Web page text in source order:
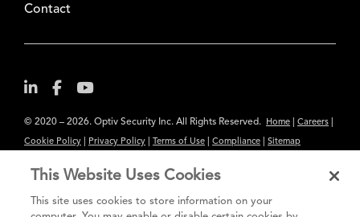
Contact
© 2020 – 2026. Optiv Security Inc. All Rights Reserved. Home Careers
Cookie Policy Privacy Policy Terms of Use Compliance Sitemap
The content provided is for informational purposes only. Links to third
party sites are provided for your convenience and do not constitute an
This Website Uses Cookies
This site uses cookies to store information on your